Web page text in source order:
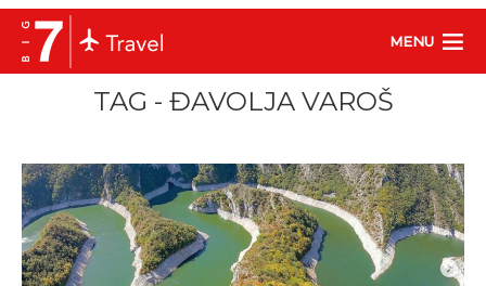
MENU
TAG - ĐAVOLJA VAROŠ